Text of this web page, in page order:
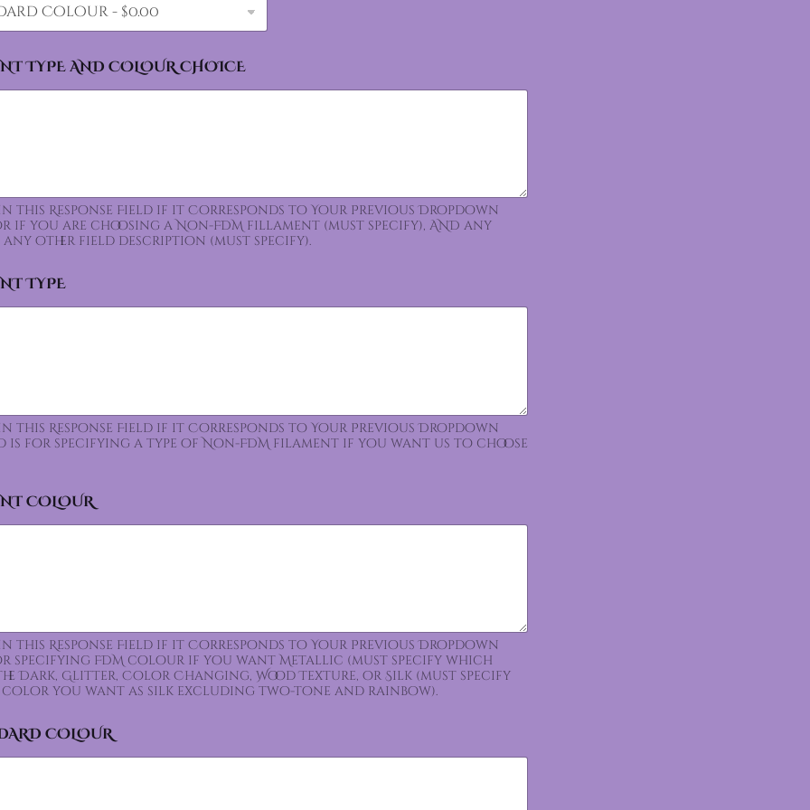
TYPE AND COLOUR CHOICE
this Response Field if it Corresponds to Your Previous Dropdown
if you are choosing a Non-FDM fillament (must specify), AND any
other field description (must specify).
TYPE
this Response Field if it Corresponds to Your Previous Dropdown
is for specifying a type of Non-FDM filament if you want us to choose
COLOUR
this Response Field if it Corresponds to Your Previous Dropdown
specifying FDM colour if you want Metallic (must specify which
Dark, Glitter, Color Changing, Wood Texture, or Silk (must specify
you want as silk excluding two-tone and rainbow).
COLOUR